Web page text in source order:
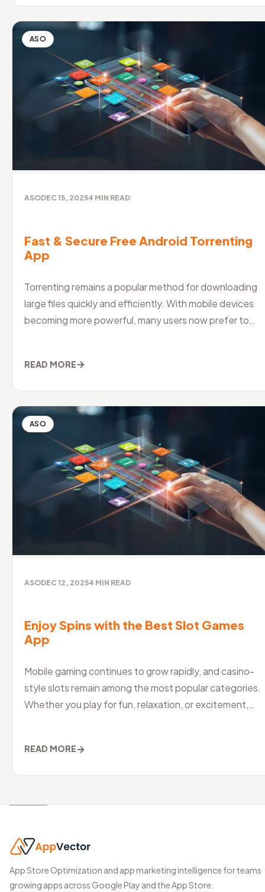
ASO
ASODEC 15, 20254 MIN READ
Fast & Secure Free Android Torrenting
App
Torrenting remains a popular method for downloading
large files quickly and efficiently. With mobile devices
becoming more powerful, many users now prefer to
READ MORE→
ASO
ASODEC 12, 20254 MIN READ
Enjoy Spins with the Best Slot Games
App
Mobile gaming continues to grow rapidly, and casino-
style slots remain among the most popular categories.
Whether you play for fun, relaxation, or excitement,
READ MORE→
App Store Optimization and app marketing intelligence for teams
growing apps across Google Play and the App Store.